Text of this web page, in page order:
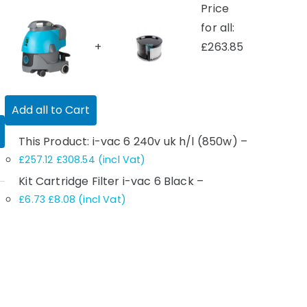
+
Price
for all:
£263.85
Add all to Cart
This Product: i-vac 6 240v uk h/l (850w) –
£257.12 £308.54 (incl Vat)
Kit Cartridge Filter i-vac 6 Black –
£6.73 £8.08 (incl Vat)